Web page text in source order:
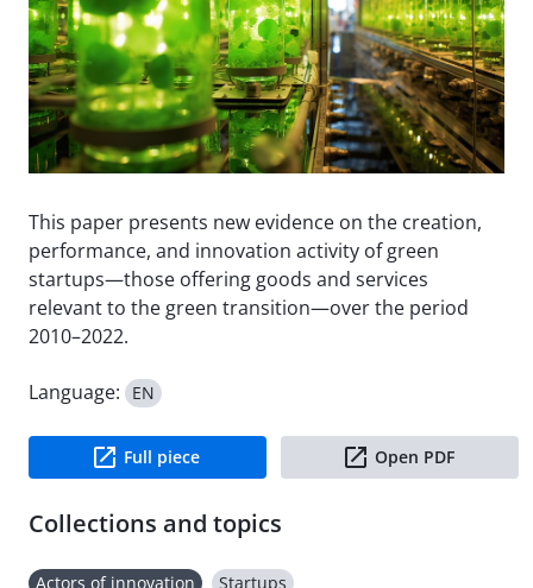
This paper presents new evidence on the creation,
performance, and innovation activity of green
startups—those offering goods and services
relevant to the green transition—over the period
2010–2022.
Language: EN
Full piece Open PDF
Collections and topics
Actors of innovation Startups